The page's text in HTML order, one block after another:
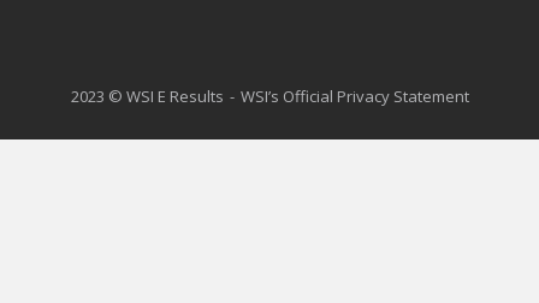
2023 © WSI E Results WSI’s Official Privacy Statement